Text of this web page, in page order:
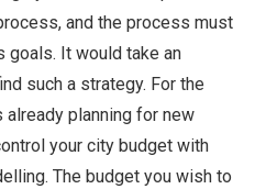
and the process must
goals. It would take an
such a strategy. For the
already planning for new
your city budget with
The budget you wish to